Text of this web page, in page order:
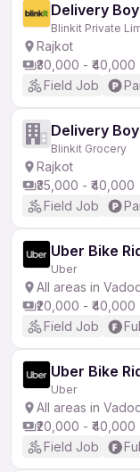
Delivery Boy
Blinkit Private
Rajkot
₹30,000 - ₹40,000
Field Job
Delivery
Blinkit Grocery
Rajkot
₹35,000 - ₹40,000
Field Job
Uber Bike
Uber
All areas in
₹20,000 - ₹40,000
Field Job
Uber Bike
Uber
All areas in
₹20,000 - ₹40,000
Field Job